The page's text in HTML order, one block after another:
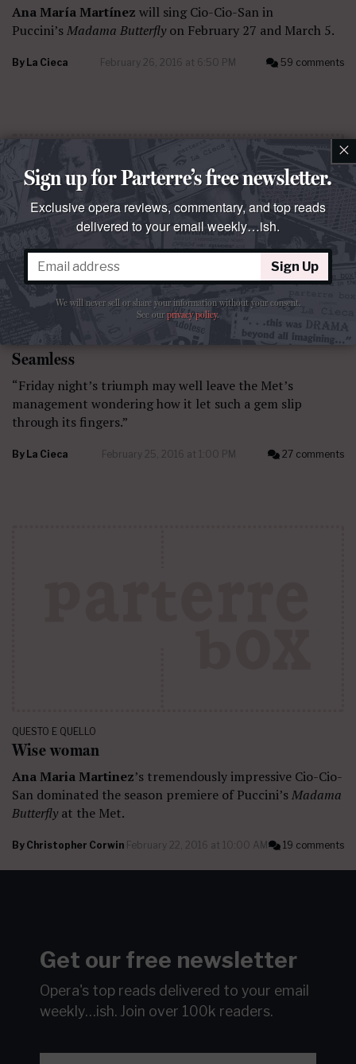
Ana María Martínez will sing Cio-Cio-San in
Puccini’sMadama Butterflyon February 27 and March 5.
By La Cieca February 26, 2016 at 6:50 PM 59 comments
Seamless
“Friday night’s triumph may well leave the Met’s
management wondering how it let such a gem slip
through its fingers.”
By La Cieca February 25, 2016 at 1:00 PM 27 comments
QUESTO E QUELLO
Wise woman
Ana Maria Martinez’s tremendously impressive Cio-Cio-
San dominated the season premiere of Puccini’sMadama
Butterflyat the Met.
By Christopher Corwin February 22, 2016 at 10:00 AM 19 comments
Get our free newsletter
Opera's top reads delivered to your email
weekly…ish. Join over 100k readers.
×
Sign up for Parterre’s free newsletter.
Exclusive opera reviews, commentary, and top reads
delivered to your email weekly…ish.
Sign Up
We will never sell or share your information without your consent.
See ourprivacy policy.